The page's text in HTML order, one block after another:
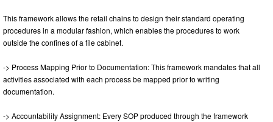
This framework allows the retail chains to design their standard operating
procedures in a modular fashion, which enables the procedures to work
outside the confines of a file cabinet.
-> Process Mapping Prior to Documentation: This framework mandates that all
activities associated with each process be mapped prior to writing
documentation.
-> Accountability Assignment: Every SOP produced through the framework